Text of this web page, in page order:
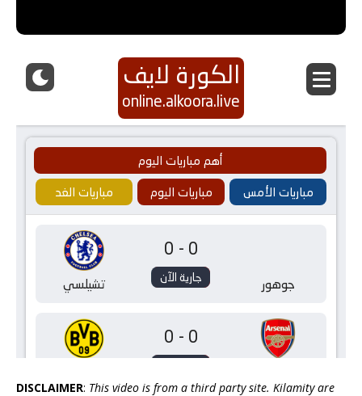
DISCLAIMER: This video is from a third party site. Kilamity are